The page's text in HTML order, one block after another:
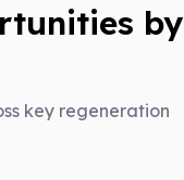
by
key regeneration